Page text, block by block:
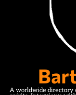
A worldwide directory